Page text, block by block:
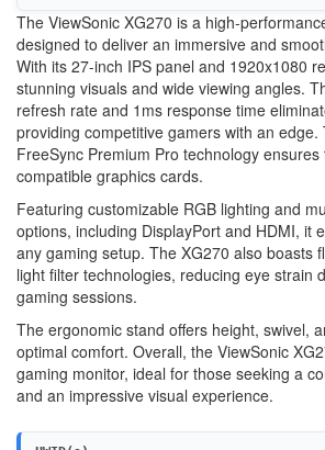
The ViewSonic XG270 is a high-
designed to deliver an immersive and
With its 27-inch IPS panel and 1920x1080
stunning visuals and wide viewing angles.
refresh rate and 1ms response time
providing competitive gamers with an
FreeSync Premium Pro technology
compatible graphics cards.
Featuring customizable RGB lighting and
options, including DisplayPort and HDMI, it
any gaming setup. The XG270 also boasts
light filter technologies, reducing eye strain
gaming sessions.
The ergonomic stand offers height, swivel,
optimal comfort. Overall, the ViewSonic
gaming monitor, ideal for those seeking a
and an impressive visual experience.